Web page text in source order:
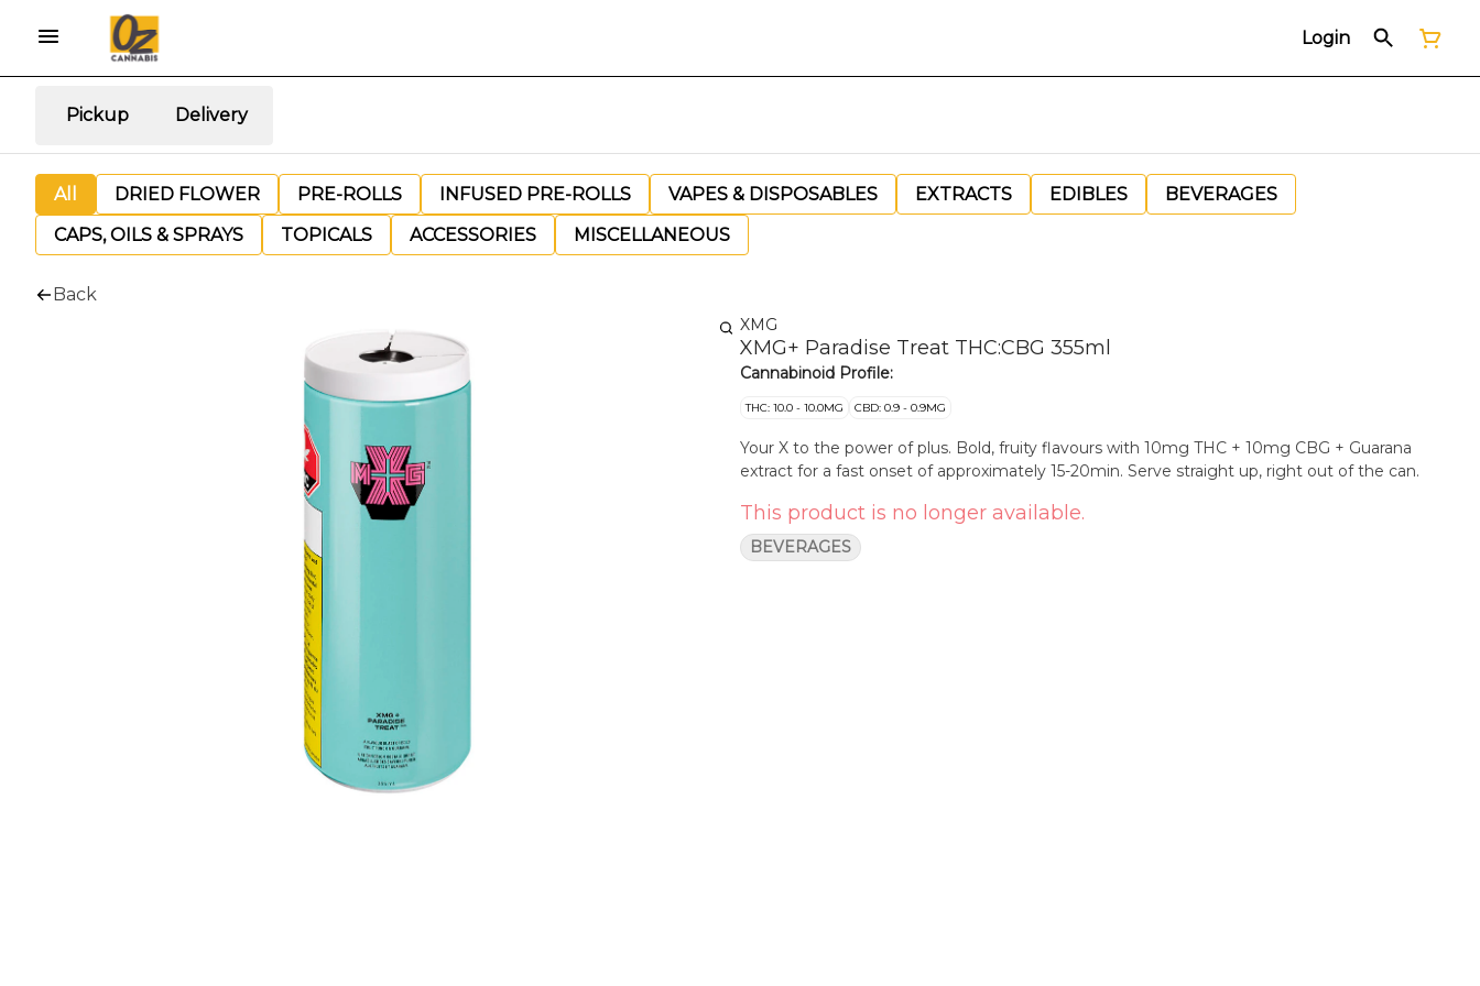
Login
Pickup Delivery
All DRIED FLOWER PRE-ROLLS INFUSED PRE-ROLLS VAPES & DISPOSABLES EXTRACTS EDIBLES
BEVERAGES
CAPS, OILS & SPRAYS
TOPICALS ACCESSORIES MISCELLANEOUS
Back
XMG
XMG+ Paradise Treat THC:CBG 355ml
Cannabinoid Profile:
THC: 10.0 - 10.0MG CBD: 0.9 - 0.9MG
Your X to the power of plus. Bold, fruity flavours with 10mg THC + 10mg CBG + Guarana
extract for a fast onset of approximately 15-20min. Serve straight up, right out of the can.
This product is no longer available.
BEVERAGES